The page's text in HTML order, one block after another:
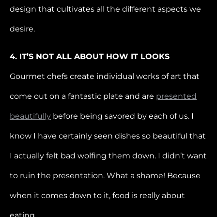
design that cultivates all the different aspects we
desire.
4. IT’S NOT ALL ABOUT HOW IT LOOKS
Gourmet chefs create individual works of art that
come out on a fantastic plate and are presented
beautifully before being savored by each of us. I
know I have certainly seen dishes so beautiful that
I actually felt bad wolfing them down. I didn’t want
to ruin the presentation. What a shame! Because
when it comes down to it, food is really about
eating.